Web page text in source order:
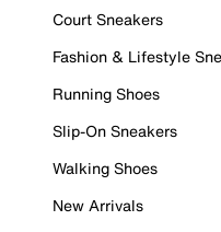
Court Sneakers
Fashion & Lifestyle
Running Shoes
Slip-On Sneakers
Walking Shoes
New Arrivals